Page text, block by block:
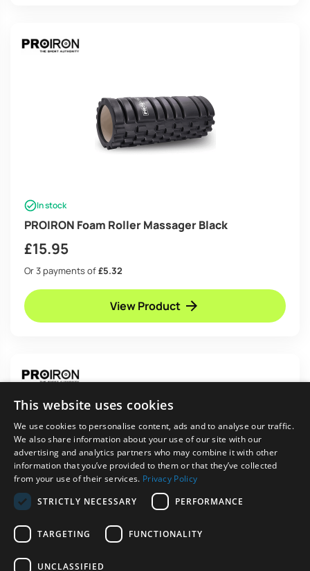
In stock
PROIRON Foam Roller Massager Black
£15.95
Or 3 payments of£5.32
View Product
In stock
PROIRON Resistance Band Set with Handles
This website uses cookies
We use cookies to personalise content, ads and to analyse our traffic.
We also share information about your use of our site with our
advertising and analytics partners who may combine it with other
information that you’ve provided to them or that they’ve collected
from your use of their services. Privacy Policy
STRICTLY NECESSARY
PERFORMANCE
TARGETING FUNCTIONALITY
UNCLASSIFIED